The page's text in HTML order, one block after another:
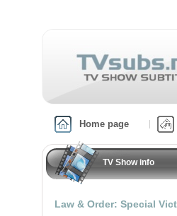
Home page
TV Show info
Law & Order: Special